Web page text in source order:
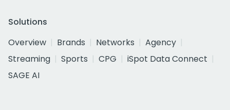
Solutions
Overview
Brands Networks
Agency
Streaming
Sports CPG
iSpot Data Connect
SAGE AI